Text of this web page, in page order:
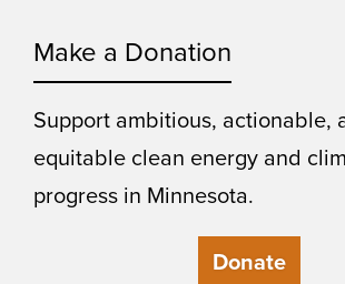
Make a Donation
Support ambitious, actionable,
equitable clean energy and
progress in Minnesota.
Donate